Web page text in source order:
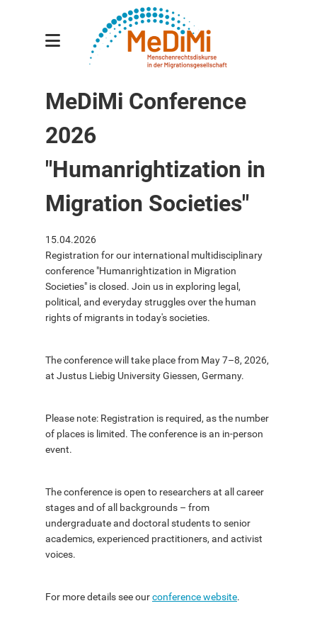
Teilprojekte
Forscher:innen
Publikationen
Veranstaltungen
Aktuelles
Kontakt
english
MeDiMi Conference
2026
"Humanrightization in
Migration Societies"
15.04.2026
Registration for our international multidisciplinary
conference "Humanrightization in Migration
Societies" is closed. Join us in exploring legal,
political, and everyday struggles over the human
rights of migrants in today's societies.
The conference will take place from May 7–8, 2026,
at Justus Liebig University Giessen, Germany.
Please note: Registration is required, as the number
of places is limited. The conference is an in-person
event.
The conference is open to researchers at all career
stages and of all backgrounds – from
undergraduate and doctoral students to senior
academics, experienced practitioners, and activist
voices.
For more details see ourconference website.